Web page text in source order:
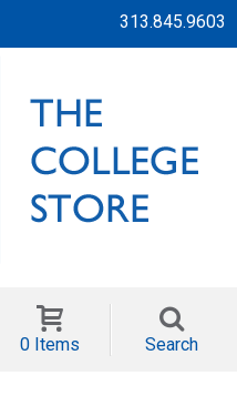
313.845.9603
0 Items Search